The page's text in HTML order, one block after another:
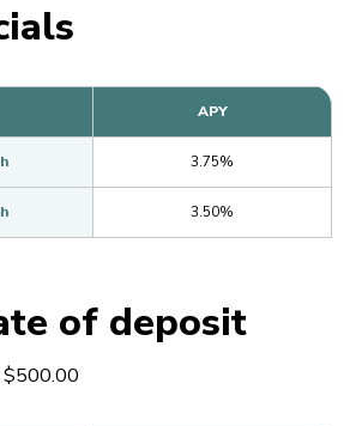
APY
3.75%
3.50%
of deposit
$500.00